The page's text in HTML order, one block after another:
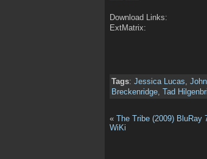
Download Links:
ExtMatrix:
Tags: Jessica Lucas
Breckenridge Tad
« The Tribe (2009) BluRay
WiKi